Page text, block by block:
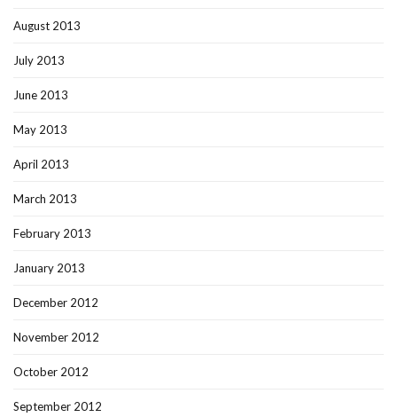
August 2013
July 2013
June 2013
May 2013
April 2013
March 2013
February 2013
January 2013
December 2012
November 2012
October 2012
September 2012